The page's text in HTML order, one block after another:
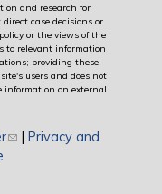
and research for
case decisions or
or the views of the
to relevant information
providing these
users and does not
information on external
(link sends e-mail)
| Privacy and